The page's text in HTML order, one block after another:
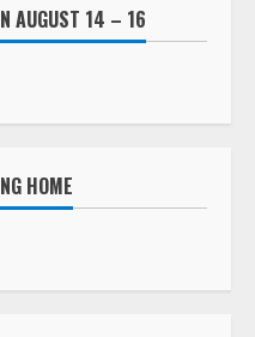
AUGUST 14 – 16
HOME